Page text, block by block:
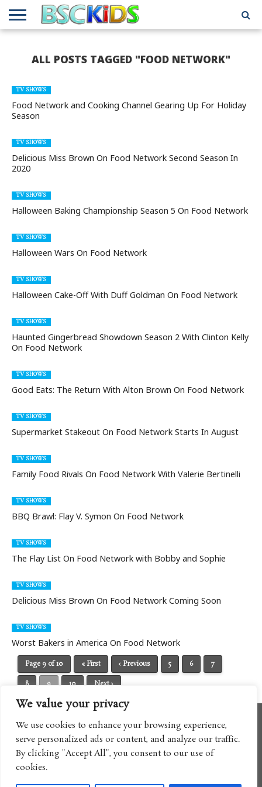
We value your privacy
We use cookies to enhance your browsing experience,
serve personalized ads or content, and analyze our traffic.
By clicking "Accept All", you consent to our use of
cookies.
TEAM
TOY
AND
FOR
KIDS
INTERVIEWS
INTERVIEWS
POLICY
REVIEWS
INTERVIEWS
IN MY
ATTIC
ALL POSTS TAGGED "FOOD NETWORK"
TV SHOWS
Food Network and Cooking Channel Gearing Up For Holiday
Season
TV SHOWS
Delicious Miss Brown On Food Network Second Season In
2020
TV SHOWS
Halloween Baking Championship Season 5 On Food Network
TV SHOWS
Halloween Wars On Food Network
TV SHOWS
Halloween Cake-Off With Duff Goldman On Food Network
TV SHOWS
Haunted Gingerbread Showdown Season 2 With Clinton Kelly
On Food Network
TV SHOWS
Good Eats: The Return With Alton Brown On Food Network
TV SHOWS
Supermarket Stakeout On Food Network Starts In August
TV SHOWS
Family Food Rivals On Food Network With Valerie Bertinelli
TV SHOWS
BBQ Brawl: Flay V. Symon On Food Network
TV SHOWS
The Flay List On Food Network with Bobby and Sophie
TV SHOWS
Delicious Miss Brown On Food Network Coming Soon
TV SHOWS
Worst Bakers in America On Food Network
Page 9 of 10 « First ‹ Previous 5 6 7
8 9 10 Next ›